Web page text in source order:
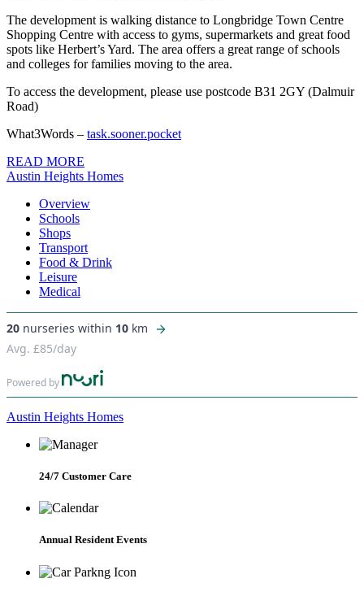
The development is walking distance to Longbridge Town Centre
Shopping Centre with access to gyms, supermarkets and great food
spots like Herbert’s Yard. The area offers a great range of schools
and colleges for families moving to the area.
To access the development, please use postcode B31 2GY (Dalmuir
Road)
What3Words – task.sooner.pocket
READ MORE
Austin Heights Homes
Overview
Schools
Shops
Transport
Food & Drink
Leisure
Medical
20 nurseries within 10 km
Avg. £85/day
Powered by
Austin Heights Homes
24/7 Customer Care
Annual Resident Events